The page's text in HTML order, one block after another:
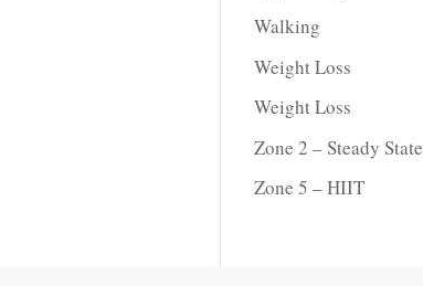
Walking
Weight Loss
Weight Loss
Zone 2 – Steady State
Zone 5 – HIIT